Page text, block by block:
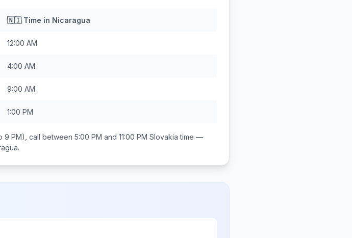
🇳🇮Time in Nicaragua
12:00 AM
4:00 AM
9:00 AM
1:00 PM
9 PM), call between 5:00 PM and 11:00 PM Slovakia time —
.